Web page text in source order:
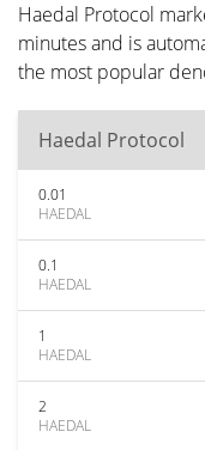
Haedal Protocol
minutes and is
the most popular
Haedal Protocol
0.01
HAEDAL
0.1
HAEDAL
1
HAEDAL
2
HAEDAL